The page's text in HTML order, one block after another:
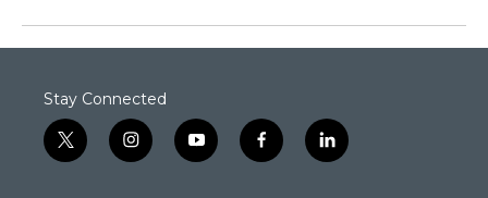
Stay Connected
t
w
i
n
y
o
f
a
l
i